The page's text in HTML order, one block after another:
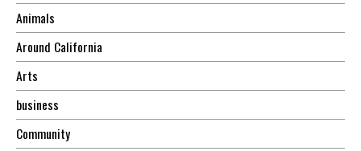
Animals
Around California
Arts
business
Community